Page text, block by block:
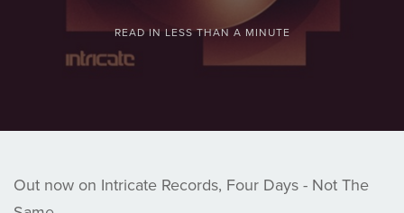
READ IN LESS THAN A MINUTE
Out now on Intricate Records, Four Days - Not The